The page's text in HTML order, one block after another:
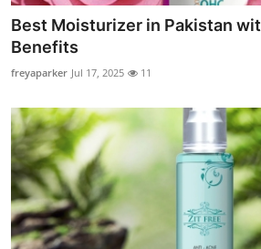
Best Moisturizer in Pakistan
Benefits
freyaparker Jul 17, 2025 11